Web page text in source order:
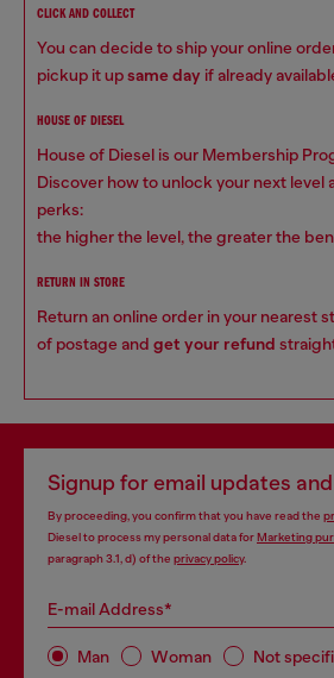
CLICK AND COLLECT
You can decide to ship your online
pickup it upsame day if already
HOUSE OF DIESEL
House of Diesel is our Membership
Discover how to unlock your next level
perks:
the higher the level, the greater the
RETURN IN STORE
Return an online order in your nearest
of postage and get your refund
Signup for email updates
By proceeding, you confirm that you have read the
Diesel to process my personal data forMarketing
paragraph 3.1, d) of the privacy policy.
E-mail Address*
Man Woman Not